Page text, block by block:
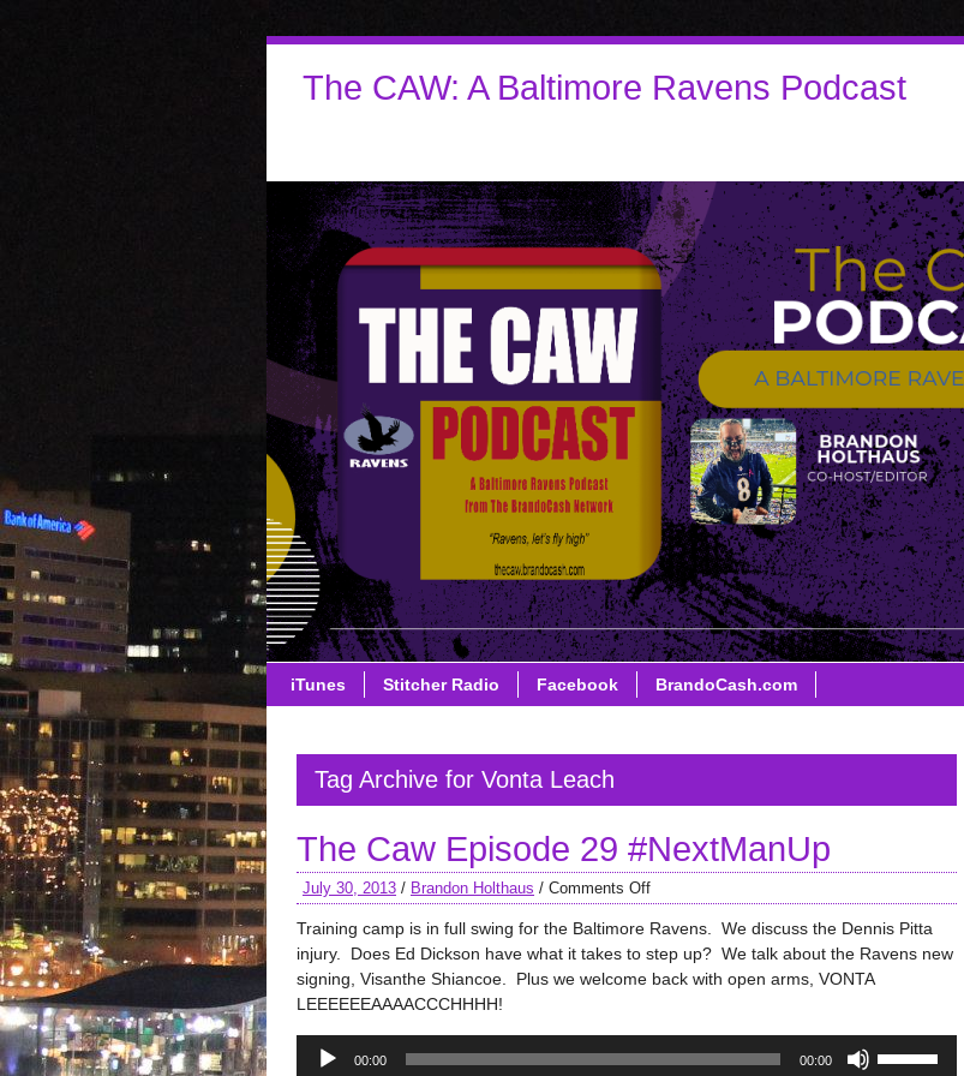
The CAW: A Baltimore Ravens Podcast
iTunes Stitcher Radio Facebook BrandoCash.com
Tag Archive for Vonta Leach
The Caw Episode 29 #NextManUp
July 30, 2013 / Brandon Holthaus / Comments Off
Training camp is in full swing for the Baltimore Ravens. We discuss the Dennis Pitta
injury. Does Ed Dickson have what it takes to step up? We talk about the Ravens new
signing, Visanthe Shiancoe. Plus we welcome back with open arms, VONTA
LEEEEEEAAAACCCHHHH!
Audio
Player
00:00 00:00